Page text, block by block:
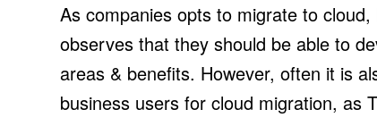
As companies opts to migrate to
observes that they should be able to
areas & benefits. However, often it is
business users for cloud migration, as